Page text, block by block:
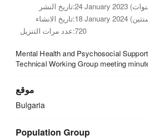
تاريخ النشر:
تاريخ الانشاء:
عدد مرات التنزيل:720
Mental Health and Psychosocial
Technical Working Group meeting
موقع
Bulgaria
Population Group